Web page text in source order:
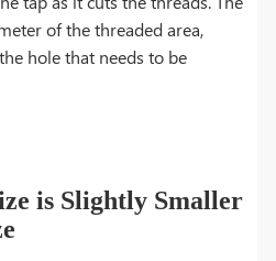
of the threaded area,
hole that needs to be
is Slightly Smaller